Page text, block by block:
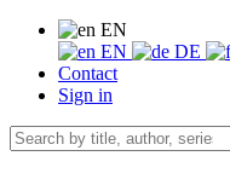
EN
EN
DE
Contact
Sign in